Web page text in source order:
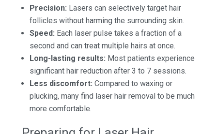
Precision: Lasers can selectively target hair
follicles without harming the surrounding skin.
Speed: Each laser pulse takes a fraction of a
second and can treat multiple hairs at once.
Long-lasting results: Most patients experience
significant hair reduction after 3 to 7 sessions.
Less discomfort: Compared to waxing or
plucking, many find laser hair removal to be much
more comfortable.